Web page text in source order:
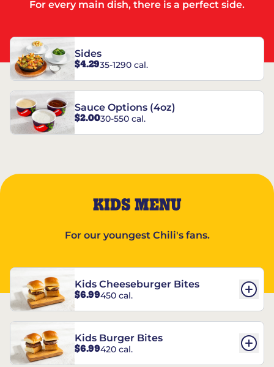
For every main dish, there is a perfect side.
Sides
$4.2935-1290 cal.
Sauce Options (4oz)
$2.0030-550 cal.
KIDS MENU
For our youngest Chili's fans.
Kids Cheeseburger Bites
$6.99450 cal.
Kids Burger Bites
$6.99420 cal.